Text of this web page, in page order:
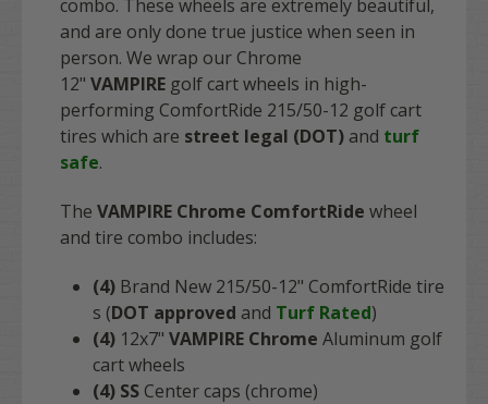
combo. These wheels are extremely beautiful,
and are only done true justice when seen in
person. We wrap our Chrome
12" VAMPIRE golf cart wheels in high-
performing ComfortRide 215/50-12 golf cart
tires which are street legal (DOT) and turf
safe.
The VAMPIRE Chrome ComfortRide wheel
and tire combo includes:
(4) Brand New 215/50-12" ComfortRide tire
s (DOT approved and Turf Rated)
(4) 12x7" VAMPIRE Chrome Aluminum golf
cart wheels
(4) SS Center caps (chrome)